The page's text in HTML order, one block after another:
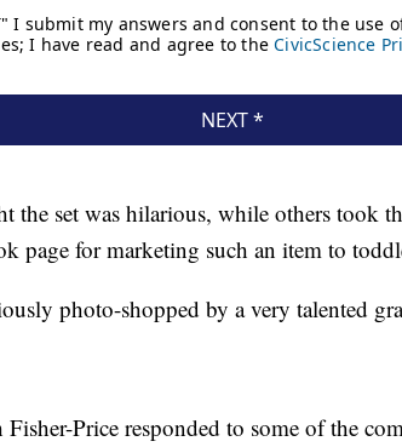
the set was hilarious, while others took
page for marketing such an item to
photo-shopped by a very talented
Fisher-Price responded to some of the